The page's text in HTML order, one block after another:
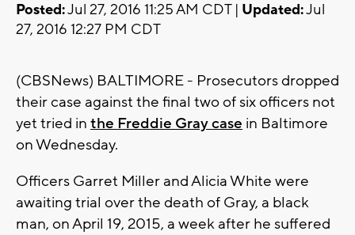
Posted:Jul 27, 2016 11:25 AM CDT | Updated:Jul
27, 2016 12:27 PM CDT
(CBSNews) BALTIMORE - Prosecutors dropped
their case against the final two of six officers not
yet tried in the Freddie Gray case in Baltimore
on Wednesday.
Officers Garret Miller and Alicia White were
awaiting trial over the death of Gray, a black
man, on April 19, 2015, a week after he suffered